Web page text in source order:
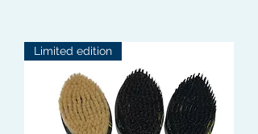
Limited edition